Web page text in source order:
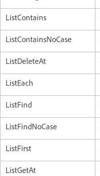
ListContains
ListContainsNoCase
ListDeleteAt
ListEach
ListFind
ListFindNoCase
ListFirst
ListGetAt